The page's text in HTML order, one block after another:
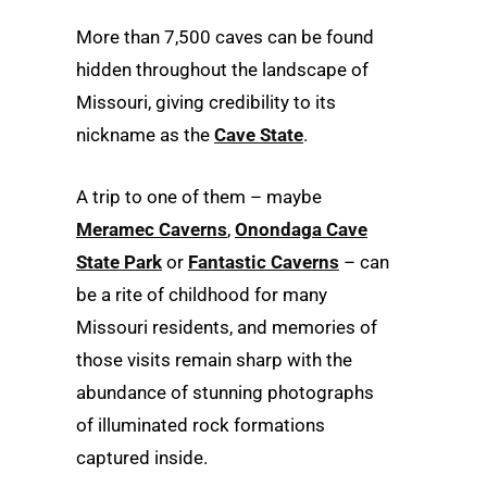
More than 7,500 caves can be found
hidden throughout the landscape of
Missouri, giving credibility to its
nickname as the Cave State.
A trip to one of them – maybe
Meramec Caverns, Onondaga Cave
State Park or Fantastic Caverns – can
be a rite of childhood for many
Missouri residents, and memories of
those visits remain sharp with the
abundance of stunning photographs
of illuminated rock formations
captured inside.